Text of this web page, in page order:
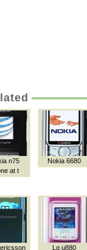
n75
at t
Nokia 6680
Lg u880